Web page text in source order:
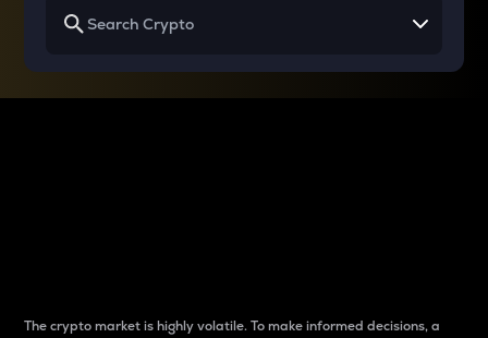
The crypto market is highly volatile. To make informed decisions, a